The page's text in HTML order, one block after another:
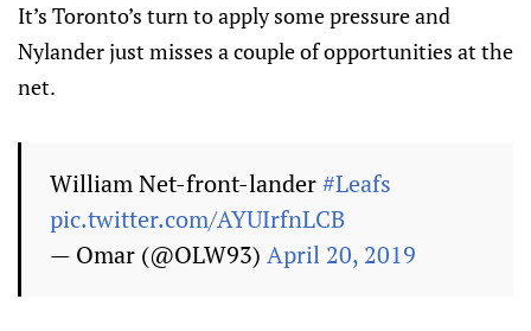
It’s Toronto’s turn to apply some pressure and
Nylander just misses a couple of opportunities at the
net.
William Net-front-lander#Leafs
pic.twitter.com/AYUIrfnLCB
— Omar (@OLW93) April 20, 2019